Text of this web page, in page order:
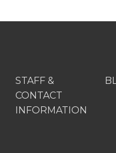
STAFF &
CONTACT
INFORMATION